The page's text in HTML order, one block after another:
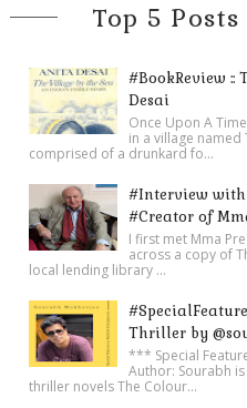
Top 5
#BookReview
Desai
Once Upon A
in a village named
comprised of a drunkard fo...
#Interview
#Creator of
I first met Mma
across a copy of
local lending library ...
Thriller by
*** Special
Author: Sourabh
thriller novels The Colour...